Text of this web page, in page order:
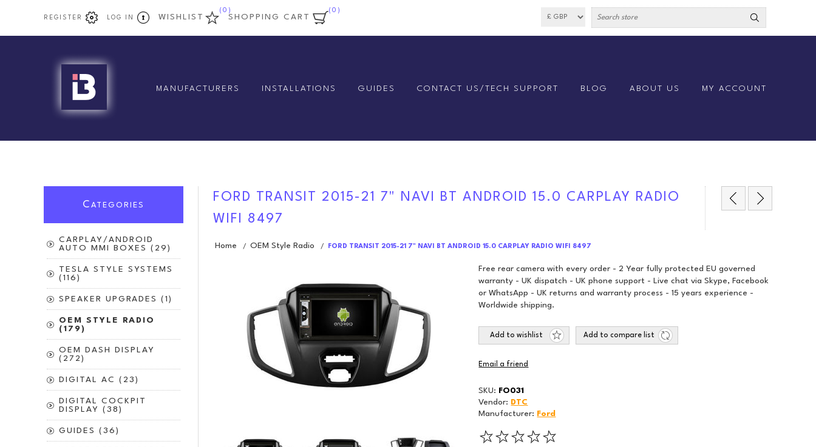
REGISTER LOG IN WISHLIST
(0)
SHOPPING CART
(0)
MANUFACTURERS INSTALLATIONS GUIDES CONTACT US/TECH SUPPORT BLOG ABOUT US MY ACCOUNT
FORD TRANSIT 2015-21 7" NAVI BT ANDROID 15.0 CARPLAY RADIO
WIFI 8497
Home / OEM Style Radio / FORD TRANSIT 2015-21 7" NAVI BT ANDROID 15.0 CARPLAY RADIO WIFI 8497
Free rear camera with every order - 2 Year fully protected EU governed
warranty - UK dispatch - UK phone support - Live chat via Skype, Facebook
or WhatsApp - UK returns and warranty process - 15 years experience -
Worldwide shipping.
Add to wishlist Add to compare list
Email a friend
SKU: FO031
Vendor: DTC
Manufacturer: Ford
C ATEGORIES
CARPLAY/ANDROID
AUTO MMI BOXES (29)
TESLA STYLE SYSTEMS
(116)
SPEAKER UPGRADES (1)
OEM STYLE RADIO
(179)
OEM DASH DISPLAY
(272)
DIGITAL AC (23)
DIGITAL COCKPIT
DISPLAY (38)
GUIDES (36)